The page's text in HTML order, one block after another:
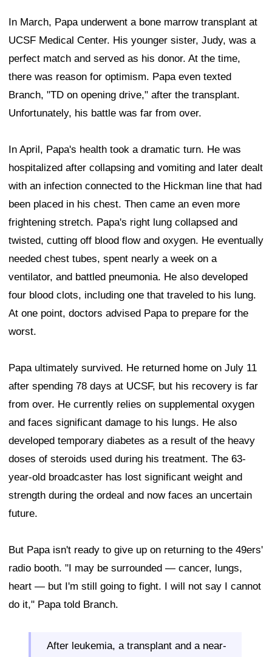
In March, Papa underwent a bone marrow transplant at
UCSF Medical Center. His younger sister, Judy, was a
perfect match and served as his donor. At the time,
there was reason for optimism. Papa even texted
Branch, "TD on opening drive," after the transplant.
Unfortunately, his battle was far from over.
In April, Papa's health took a dramatic turn. He was
hospitalized after collapsing and vomiting and later dealt
with an infection connected to the Hickman line that had
been placed in his chest. Then came an even more
frightening stretch. Papa's right lung collapsed and
twisted, cutting off blood flow and oxygen. He eventually
needed chest tubes, spent nearly a week on a
ventilator, and battled pneumonia. He also developed
four blood clots, including one that traveled to his lung.
At one point, doctors advised Papa to prepare for the
worst.
Papa ultimately survived. He returned home on July 11
after spending 78 days at UCSF, but his recovery is far
from over. He currently relies on supplemental oxygen
and faces significant damage to his lungs. He also
developed temporary diabetes as a result of the heavy
doses of steroids used during his treatment. The 63-
year-old broadcaster has lost significant weight and
strength during the ordeal and now faces an uncertain
future.
But Papa isn't ready to give up on returning to the 49ers'
radio booth. "I may be surrounded — cancer, lungs,
heart — but I'm still going to fight. I will not say I cannot
do it," Papa told Branch.
After leukemia, a transplant and a near-